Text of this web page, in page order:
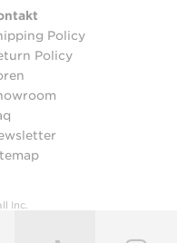
Policy
Policy
Inc.